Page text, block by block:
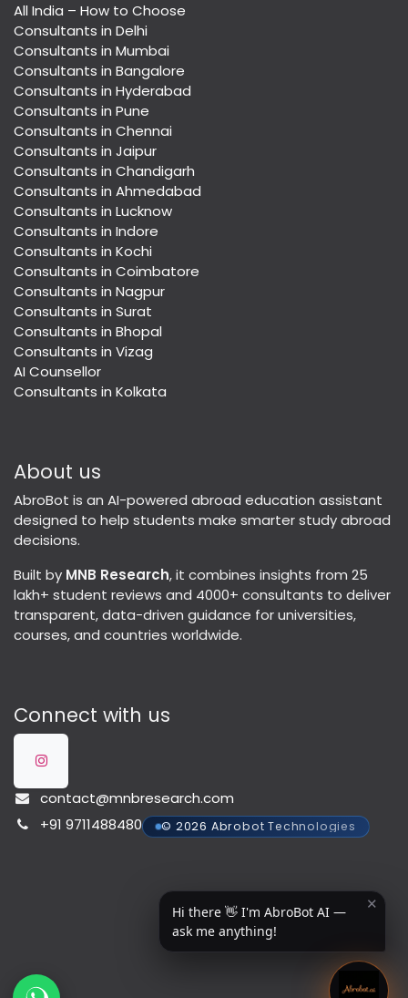
All India – How to Choose
Consultants in Delhi
Consultants in Mumbai
Consultants in Bangalore
Consultants in Hyderabad
Consultants in Pune
Consultants in Chennai
Consultants in Jaipur
Consultants in Chandigarh
Consultants in Ahmedabad
Consultants in Lucknow
Consultants in Indore
Consultants in Kochi
Consultants in Coimbatore
Consultants in Nagpur
Consultants in Surat
Consultants in Bhopal
Consultants in Vizag
AI Counsellor
Consultants in Kolkata
About us
AbroBot is an AI-powered abroad education assistant
designed to help students make smarter study abroad
decisions.
Built by MNB Research, it combines insights from 25
lakh+ student reviews and 4000+ consultants to deliver
transparent, data-driven guidance for universities,
courses, and countries worldwide.
Connect with us
contact@mnbresearch.com
+91 9711488480
© 2026 Abrobot Technologies
✕
Hi there 👋 I'm AbroBot AI —
ask me anything!